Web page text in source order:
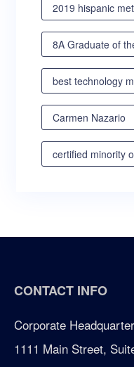
8A Graduate of
Carmen Nazario
certified minority
certified woman
CONTACT INFO
Corporate
1111 Main Street,